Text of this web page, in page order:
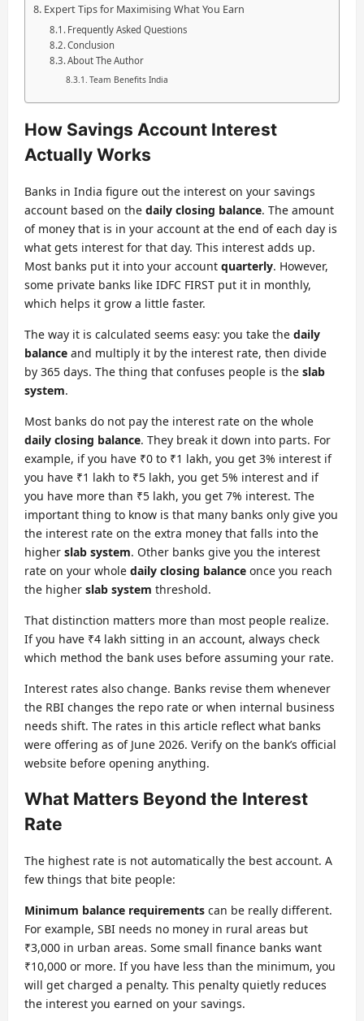
Expert Tips for Maximising What You Earn
Frequently Asked Questions
Conclusion
About The Author
Team Benefits India
How Savings Account Interest
Actually Works
Banks in India figure out the interest on your savings
account based on the daily closing balance. The amount
of money that is in your account at the end of each day is
what gets interest for that day. This interest adds up.
Most banks put it into your account quarterly. However,
some private banks like IDFC FIRST put it in monthly,
which helps it grow a little faster.
The way it is calculated seems easy: you take the daily
balance and multiply it by the interest rate, then divide
by 365 days. The thing that confuses people is the slab
system.
Most banks do not pay the interest rate on the whole
daily closing balance. They break it down into parts. For
example, if you have ₹0 to ₹1 lakh, you get 3% interest if
you have ₹1 lakh to ₹5 lakh, you get 5% interest and if
you have more than ₹5 lakh, you get 7% interest. The
important thing to know is that many banks only give you
the interest rate on the extra money that falls into the
higher slab system. Other banks give you the interest
rate on your whole daily closing balance once you reach
the higher slab system threshold.
That distinction matters more than most people realize.
If you have ₹4 lakh sitting in an account, always check
which method the bank uses before assuming your rate.
Interest rates also change. Banks revise them whenever
the RBI changes the repo rate or when internal business
needs shift. The rates in this article reflect what banks
were offering as of June 2026. Verify on the bank’s official
website before opening anything.
What Matters Beyond the Interest
Rate
The highest rate is not automatically the best account. A
few things that bite people:
Minimum balance requirements can be really different.
For example, SBI needs no money in rural areas but
₹3,000 in urban areas. Some small finance banks want
₹10,000 or more. If you have less than the minimum, you
will get charged a penalty. This penalty quietly reduces
the interest you earned on your savings.